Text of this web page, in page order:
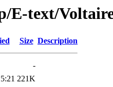
E-text/
Size Description
-
221K